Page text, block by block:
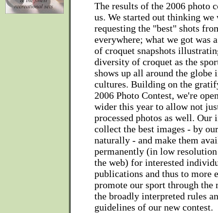
The results of the 2006 photo
us. We started out thinking
requesting the "best" shots
everywhere; what we got was
of croquet snapshots
diversity of croquet as the
shows up all around the globe
cultures. Building on the
2006 Photo Contest, we're
wider this year to allow not
processed photos as well. Our
collect the best images - by
naturally - and make them
permanently (in low
the web) for interested
publications and thus to more
promote our sport through the
the broadly interpreted rules
guidelines of our new contest.